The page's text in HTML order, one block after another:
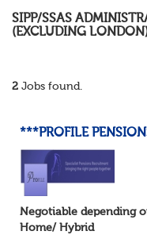
SIPP/SSAS
(EXCLUDING
2 Jobs found.
***PROFILE
Negotiable depending
Home/ Hybrid